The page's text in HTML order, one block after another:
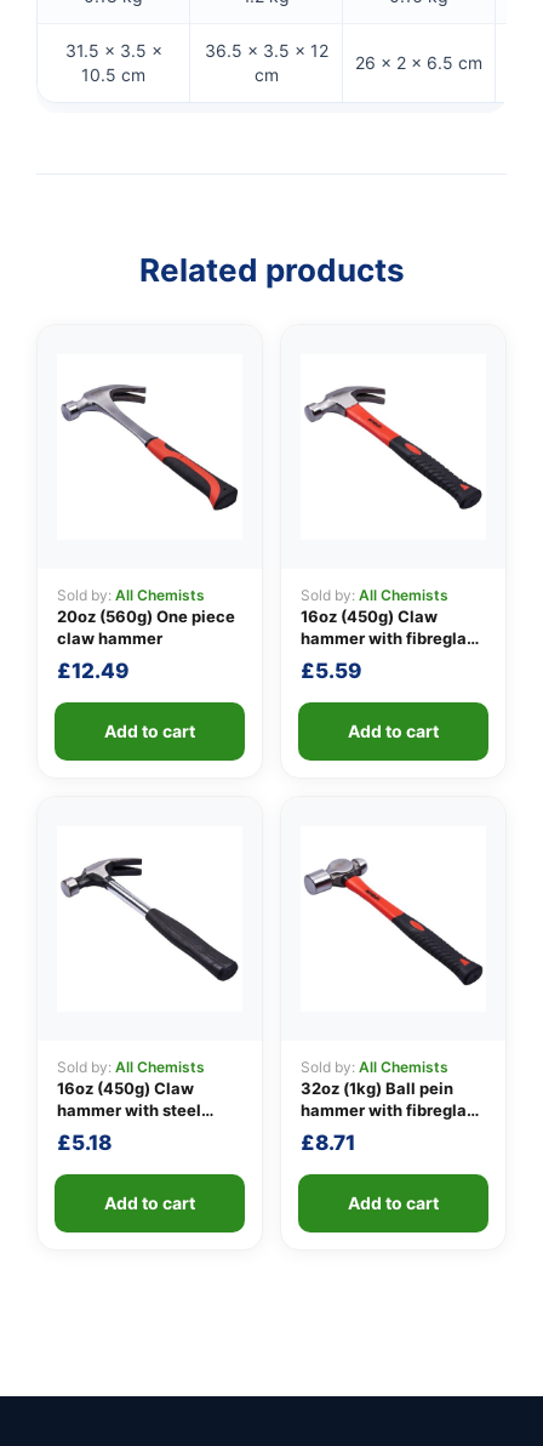
31.5 × 3.5 ×
10.5 cm
36.5 × 3.5 × 12
cm
26 × 2 × 6.5 cm
Related products
Sold by: All Chemists
20oz (560g) One piece
claw hammer
£12.49
Add to cart
Sold by: All Chemists
16oz (450g) Claw
hammer with fibreglass
shaft
£5.59
Add to cart
Sold by: All Chemists
16oz (450g) Claw
hammer with steel
shaft
£5.18
Add to cart
Sold by: All Chemists
32oz (1kg) Ball pein
hammer with fibreglass
shaft
£8.71
Add to cart
👤
✉️